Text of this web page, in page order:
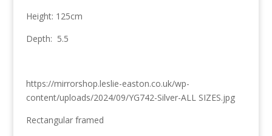
Height: 125cm
Depth: 5.5
https://mirrorshop.leslie-easton.co.uk/wp-
content/uploads/2024/09/YG742-Silver-ALL SIZES.jpg
Rectangular framed